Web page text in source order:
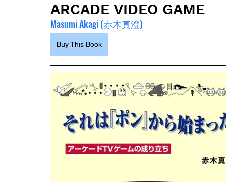
ARCADE VIDEO GAME
Masumi Akagi (赤木真澄)
Buy This Book